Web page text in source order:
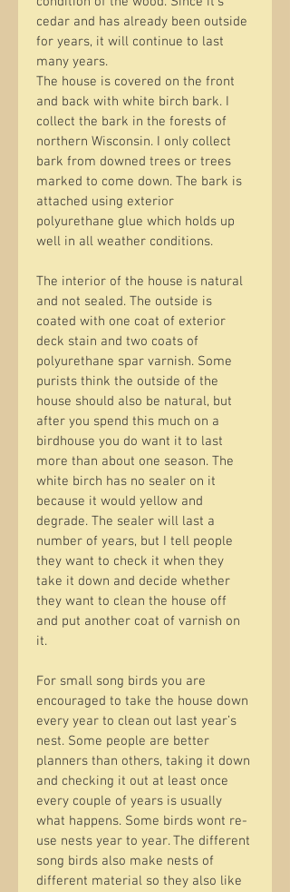
cedar and has already been outside
for years, it will continue to last
many years.
The house is covered on the front
and back with white birch bark. I
collect the bark in the forests of
northern Wisconsin. I only collect
bark from downed trees or trees
marked to come down. The bark is
attached using exterior
polyurethane glue which holds up
well in all weather conditions.
The interior of the house is natural
and not sealed. The outside is
coated with one coat of exterior
deck stain and two coats of
polyurethane spar varnish. Some
purists think the outside of the
house should also be natural, but
after you spend this much on a
birdhouse you do want it to last
more than about one season. The
white birch has no sealer on it
because it would yellow and
degrade. The sealer will last a
number of years, but I tell people
they want to check it when they
take it down and decide whether
they want to clean the house off
and put another coat of varnish on
it.
For small song birds you are
encouraged to take the house down
every year to clean out last year’s
nest. Some people are better
planners than others, taking it down
and checking it out at least once
every couple of years is usually
what happens. Some birds wont re-
use nests year to year. The different
song birds also make nests of
different material so they also like